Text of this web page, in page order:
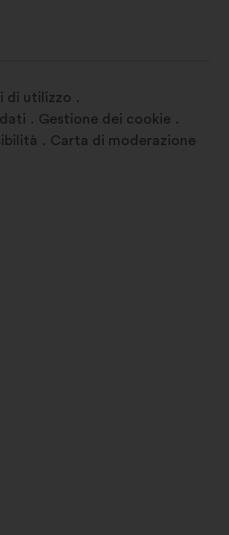
di utilizzo
Gestione dei cookie
Carta di moderazione